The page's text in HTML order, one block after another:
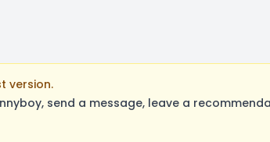
version.
send a message, leave a